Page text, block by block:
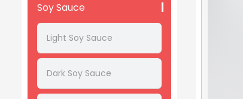
Soy Sauce
Light Soy Sauce
Dark Soy Sauce